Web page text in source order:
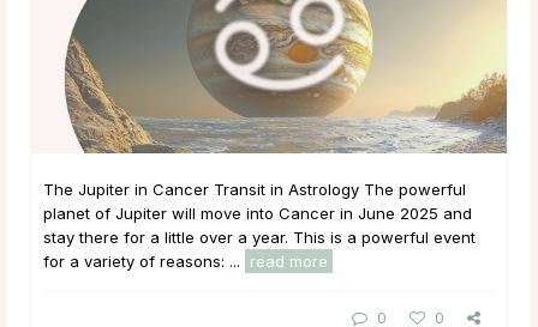
The Jupiter in Cancer Transit in Astrology The powerful
planet of Jupiter will move into Cancer in June 2025 and
stay there for a little over a year. This is a powerful event
for a variety of reasons: ...
read more
0 0